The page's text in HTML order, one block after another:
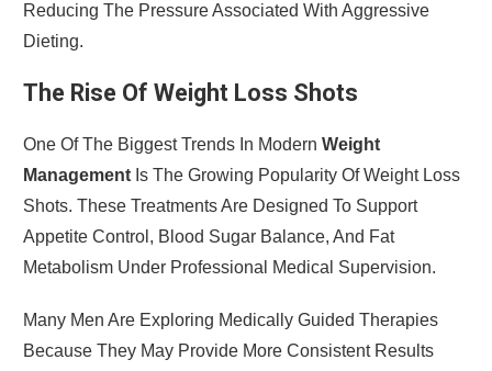
Reducing The Pressure Associated With Aggressive
Dieting.
The Rise Of Weight Loss Shots
One Of The Biggest Trends In Modern Weight
ManagementIs The Growing Popularity Of Weight Loss
Shots. These Treatments Are Designed To Support
Appetite Control, Blood Sugar Balance, And Fat
Metabolism Under Professional Medical Supervision.
Many Men Are Exploring Medically Guided Therapies
Because They May Provide More Consistent Results